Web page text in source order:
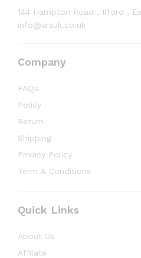
144 Hampton Road , Ilford ,
info@arsuk.co.uk
Company
FAQs
Policy
Return
Shipping
Privacy Policy
Term & Conditions
Quick Links
About Us
Affilate